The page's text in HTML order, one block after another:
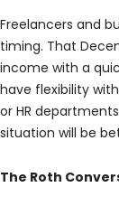
Freelancers and
timing. That
income with a
have flexibility
or HR
situation will be
The Roth